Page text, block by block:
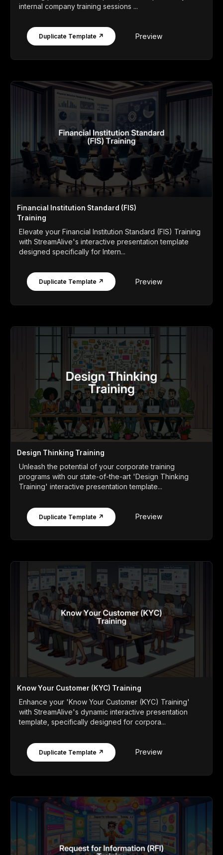
internal company training sessions ...
Duplicate Template ↗ Preview
Financial Institution Standard (FIS)
Training
Elevate your Financial Institution Standard (FIS) Training
with StreamAlive's interactive presentation template
designed specifically for Intern...
Duplicate Template ↗ Preview
Design Thinking Training
Unleash the potential of your corporate training
programs with our state-of-the-art 'Design Thinking
Training' interactive presentation template...
Duplicate Template ↗ Preview
Know Your Customer (KYC) Training
Enhance your 'Know Your Customer (KYC) Training'
with StreamAlive's dynamic interactive presentation
template, specifically designed for corpora...
Duplicate Template ↗ Preview